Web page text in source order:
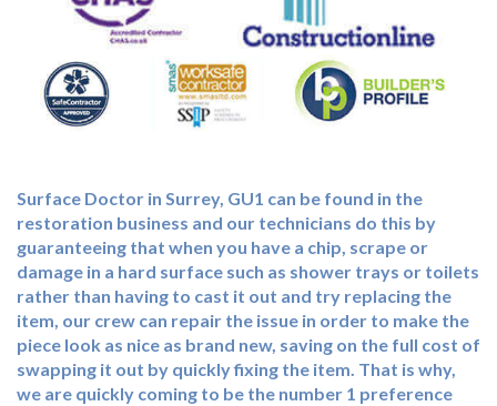
Surface Doctor in Surrey, GU1 can be found in the
restoration business and our technicians do this by
guaranteeing that when you have a chip, scrape or
damage in a hard surface such as shower trays or toilets
rather than having to cast it out and try replacing the
item, our crew can repair the issue in order to make the
piece look as nice as brand new, saving on the full cost of
swapping it out by quickly fixing the item. That is why,
we are quickly coming to be the number 1 preference